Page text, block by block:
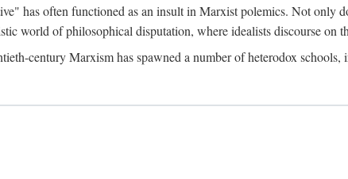
has often functioned as an insult in Marxist polemics. Not only
world of philosophical disputation, where idealists discourse on
century Marxism has spawned a number of heterodox schools,